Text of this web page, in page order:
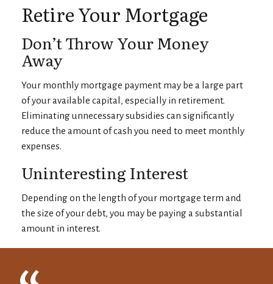
Retire Your Mortgage
Don’t Throw Your Money
Away
Your monthly mortgage payment may be a large part
of your available capital, especially in retirement.
Eliminating unnecessary subsidies can significantly
reduce the amount of cash you need to meet monthly
expenses.
Uninteresting Interest
Depending on the length of your mortgage term and
the size of your debt, you may be paying a substantial
amount in interest.